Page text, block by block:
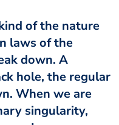
of the nature
laws of the
down. A
hole, the regular
When we are
singularity,